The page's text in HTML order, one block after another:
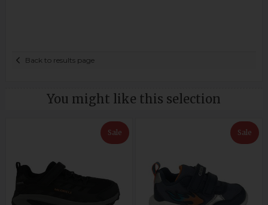
Back to results page
You might like this selection
Sale Sale